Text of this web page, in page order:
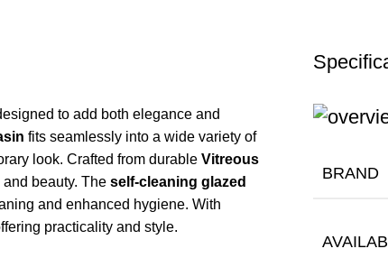
to add both elegance and
fits seamlessly into a wide variety of
look. Crafted from durable Vitreous
beauty. The self-cleaning glazed
and enhanced hygiene. With
practicality and style.
BRAND